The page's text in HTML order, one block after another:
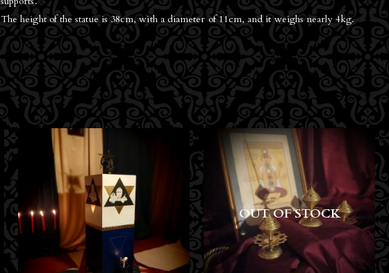
The height of the statue is 38cm, with a diameter of 11cm, and it weighs nearly 4kg.
OUT OF STOCK